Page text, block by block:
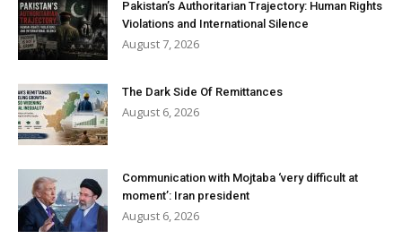
Pakistan’s Authoritarian Trajectory: Human Rights
Violations and International Silence
August 7, 2026
The Dark Side Of Remittances
August 6, 2026
Communication with Mojtaba ‘very difficult at
moment’: Iran president
August 6, 2026